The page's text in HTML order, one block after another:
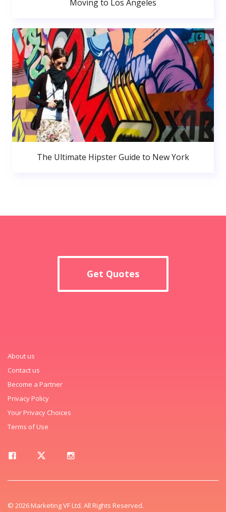
Moving to Los Angeles
The Ultimate Hipster Guide to New York
Get Quotes
About us
Contact us
Become a Partner
Privacy Policy
Your Privacy Choices
Terms of Use
© 2026 Marketing VF Ltd. All Rights Reserved.